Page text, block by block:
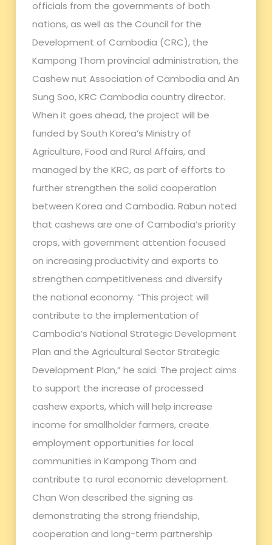
officials from the governments of both
nations, as well as the Council for the
Development of Cambodia (CRC), the
Kampong Thom provincial administration, the
Cashew nut Association of Cambodia and An
Sung Soo, KRC Cambodia country director.
When it goes ahead, the project will be
funded by South Korea’s Ministry of
Agriculture, Food and Rural Affairs, and
managed by the KRC, as part of efforts to
further strengthen the solid cooperation
between Korea and Cambodia. Rabun noted
that cashews are one of Cambodia’s priority
crops, with government attention focused
on increasing productivity and exports to
strengthen competitiveness and diversify
the national economy. “This project will
contribute to the implementation of
Cambodia’s National Strategic Development
Plan and the Agricultural Sector Strategic
Development Plan,” he said. The project aims
to support the increase of processed
cashew exports, which will help increase
income for smallholder farmers, create
employment opportunities for local
communities in Kampong Thom and
contribute to rural economic development.
Chan Won described the signing as
demonstrating the strong friendship,
cooperation and long-term partnership